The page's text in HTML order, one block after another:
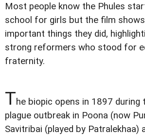
Most people know the Phules
school for girls but the film
important things they did,
strong reformers who stood for
fraternity.
The biopic opens in 1897 during
plague outbreak in Poona (now
Savitribai (played by Patralekhaa)